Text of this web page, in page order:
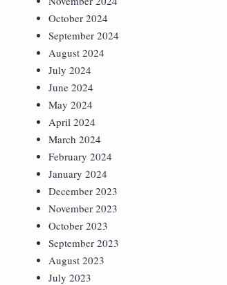
October 2024
September 2024
August 2024
July 2024
June 2024
May 2024
April 2024
March 2024
February 2024
January 2024
December 2023
November 2023
October 2023
September 2023
August 2023
July 2023